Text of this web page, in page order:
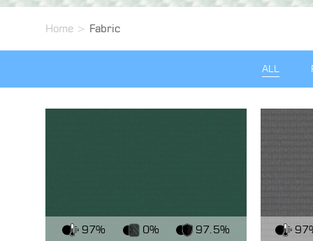
Home > Fabric
ALL
View Fabric
97% 0% 97.5% View Fabric